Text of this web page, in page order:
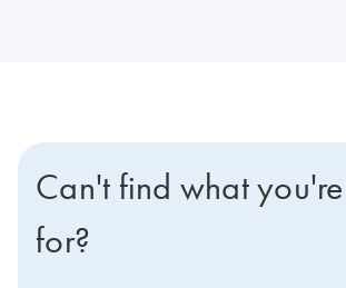
Can't find what
for?